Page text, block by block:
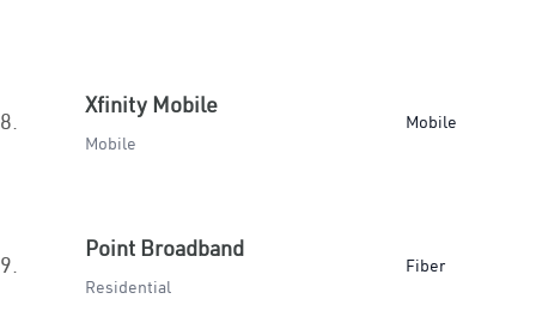
8.
Xfinity Mobile
Mobile
Mobile
9.
Point Broadband
Residential
Fiber